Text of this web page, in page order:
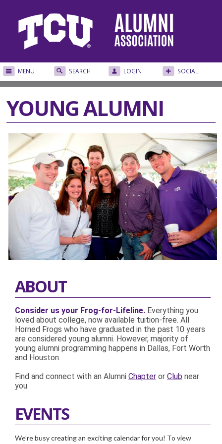
MENU SEARCH LOGIN SOCIAL
YOUNG ALUMNI
ABOUT
Consider us your Frog-for-Lifeline.Everything you
loved about college, now available tuition-free. All
Horned Frogs who have graduated in the past 10 years
are considered young alumni. However, majority of
young alumni programming happens in Dallas, Fort Worth
and Houston.
Find and connect with an Alumni Chapteror Club near
you.
EVENTS
We’re busy creating an exciting calendar for you! To view